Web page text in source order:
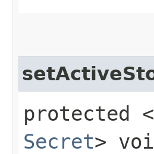
protected
Secret>